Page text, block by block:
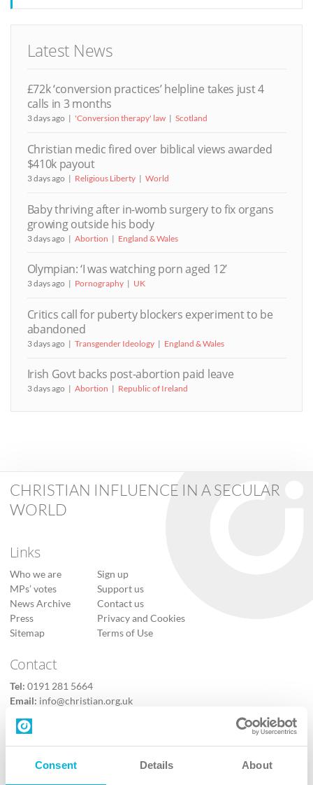
Consent Details About
Latest News
£72k ‘conversion practices’ helpline takes just 4
calls in 3 months
3 days ago 'Conversion therapy' law Scotland
Christian medic fired over biblical views awarded
$410k payout
3 days ago Religious Liberty World
Baby thriving after in-womb surgery to fix organs
growing outside his body
3 days ago Abortion England & Wales
Olympian: ‘I was watching porn aged 12’
3 days ago Pornography UK
Critics call for puberty blockers experiment to be
abandoned
3 days ago Transgender Ideology England & Wales
Irish Govt backs post-abortion paid leave
3 days ago Abortion Republic of Ireland
CHRISTIAN INFLUENCE IN A SECULAR
WORLD
Links
Who we are
MPs’ votes
News Archive
Press
Sitemap
Sign up
Support us
Contact us
Privacy and Cookies
Terms of Use
Contact
Tel: 0191 281 5664
Email: info@christian.org.uk
Contact us
Follow Us
X